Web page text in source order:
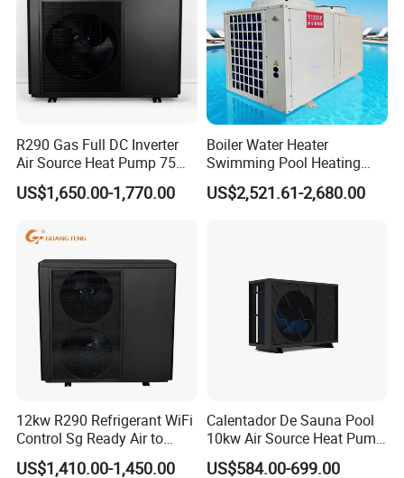
R290 Gas Full DC Inverter
Air Source Heat Pump 75
Degree Water
US$1,650.00-1,770.00
Boiler Water Heater
Swimming Pool Heating
System 380V Electric Pool
Heater
US$2,521.61-2,680.00
12kw R290 Refrigerant WiFi
Control Sg Ready Air to
Water Heat Pump
US$1,410.00-1,450.00
Calentador De Sauna Pool
10kw Air Source Heat Pump
Water Heaters for Water
US$584.00-699.00